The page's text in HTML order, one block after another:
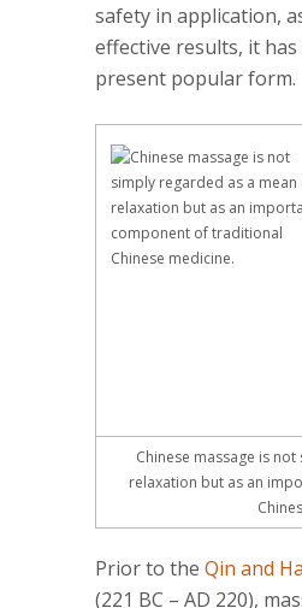
safety in application,
effective results, it
present popular form.
Chinese massage is
relaxation but as an
Prior to the Qin and
(221 BC – AD 220),